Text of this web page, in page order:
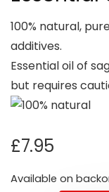
100% natural,
additives.
Essential oil of
but requires
£7.95
Available on